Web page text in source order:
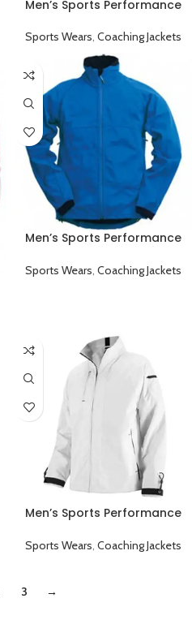
Men’s Sports Performance
Jacket Sky Blue
Sports Wears, Coaching Jackets
Men’s Sports Performance
Coaching Jacket Blue
Sports Wears, Coaching Jackets
Men’s Sports Performance
Coaching Jacket White
Sports Wears, Coaching Jackets
3 →